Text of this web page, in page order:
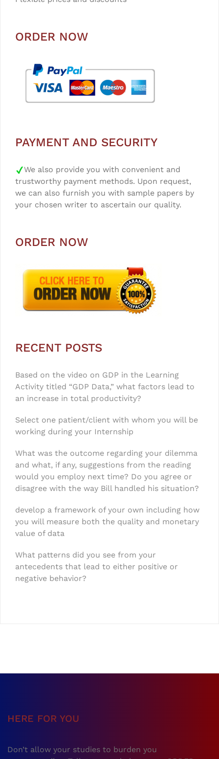
ORDER NOW
PAYMENT AND SECURITY
We also provide you with convenient and
trustworthy payment methods. Upon request,
we can also furnish you with sample papers by
your chosen writer to ascertain our quality.
ORDER NOW
RECENT POSTS
Based on the video on GDP in the Learning
Activity titled “GDP Data,” what factors lead to
an increase in total productivity?
Select one patient/client with whom you will be
working during your Internship
What was the outcome regarding your dilemma
and what, if any, suggestions from the reading
would you employ next time? Do you agree or
disagree with the way Bill handled his situation?
develop a framework of your own including how
you will measure both the quality and monetary
value of data
What patterns did you see from your
antecedents that lead to either positive or
negative behavior?
HERE FOR YOU
Don’t allow your studies to burden you